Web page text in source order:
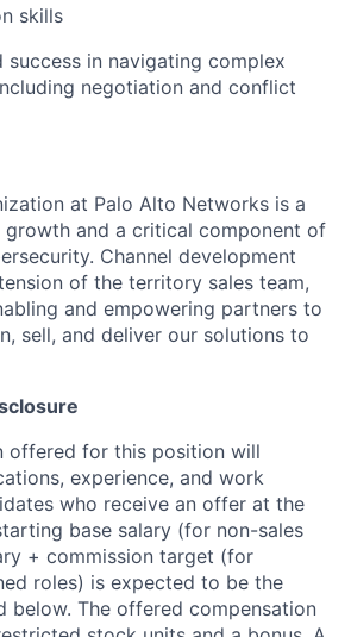
skills
success in navigating complex
negotiation and conflict
at Palo Alto Networks is a
and a critical component of
Channel development
of the territory sales team,
and empowering partners to
sell, and deliver our solutions to
offered for this position will
experience, and work
who receive an offer at the
base salary (for non-sales
+ commission target (for
roles) is expected to be the
below. The offered compensation